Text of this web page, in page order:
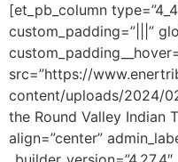
[et_pb_column
custom_padding=”|||”
src=”https://
content/uploads/2024/
the Round Valley Indian
align=”center”